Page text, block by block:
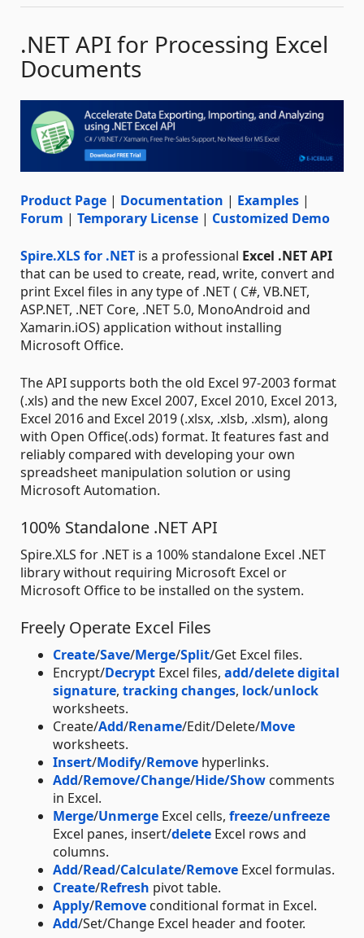
.NET API for Processing Excel
Documents
Product Page | Documentation | Examples |
Forum | Temporary License | Customized Demo
Spire.XLS for .NET is a professional Excel .NET API
that can be used to create, read, write, convert and
print Excel files in any type of .NET ( C#, VB.NET,
ASP.NET, .NET Core, .NET 5.0, MonoAndroid and
Xamarin.iOS) application without installing
Microsoft Office.
The API supports both the old Excel 97-2003 format
(.xls) and the new Excel 2007, Excel 2010, Excel 2013,
Excel 2016 and Excel 2019 (.xlsx, .xlsb, .xlsm), along
with Open Office(.ods) format. It features fast and
reliably compared with developing your own
spreadsheet manipulation solution or using
Microsoft Automation.
100% Standalone .NET API
Spire.XLS for .NET is a 100% standalone Excel .NET
library without requiring Microsoft Excel or
Microsoft Office to be installed on the system.
Freely Operate Excel Files
Create/Save/Merge/Split/Get Excel files.
Encrypt/Decrypt Excel files, add/delete digital
signature, tracking changes, lock/unlock
worksheets.
Create/Add/Rename/Edit/Delete/Move
worksheets.
Insert/Modify/Remove hyperlinks.
Add/Remove/Change/Hide/Show comments
in Excel.
Merge/Unmerge Excel cells, freeze/unfreeze
Excel panes, insert/delete Excel rows and
columns.
Add/Read/Calculate/Remove Excel formulas.
Create/Refresh pivot table.
Apply/Remove conditional format in Excel.
Add/Set/Change Excel header and footer.